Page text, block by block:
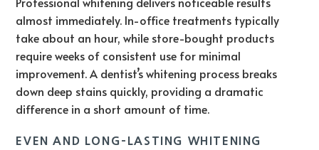
almost immediately. In-office treatments typically
take about an hour, while store-bought products
require weeks of consistent use for minimal
improvement. A dentist’s whitening process breaks
down deep stains quickly, providing a dramatic
difference in a short amount of time.
EVEN AND LONG-LASTING WHITENING